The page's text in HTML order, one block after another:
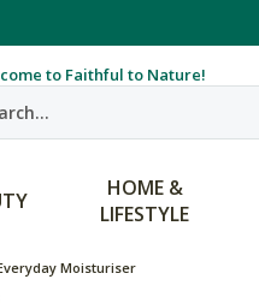
to Faithful to Nature!
HOME &
LIFESTYLE
Moisturiser